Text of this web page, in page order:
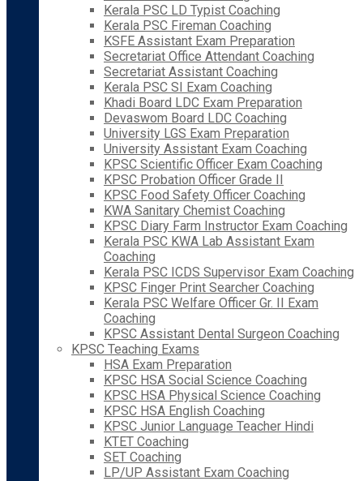
Kerala PSC LD Typist Coaching
Kerala PSC Fireman Coaching
KSFE Assistant Exam Preparation
Secretariat Office Attendant Coaching
Secretariat Assistant Coaching
Kerala PSC SI Exam Coaching
Khadi Board LDC Exam Preparation
Devaswom Board LDC Coaching
University LGS Exam Preparation
University Assistant Exam Coaching
KPSC Scientific Officer Exam Coaching
KPSC Probation Officer Grade II
KPSC Food Safety Officer Coaching
KWA Sanitary Chemist Coaching
KPSC Diary Farm Instructor Exam Coaching
Kerala PSC KWA Lab Assistant Exam
Coaching
Kerala PSC ICDS Supervisor Exam Coaching
KPSC Finger Print Searcher Coaching
Kerala PSC Welfare Officer Gr. II Exam
Coaching
KPSC Assistant Dental Surgeon Coaching
KPSC Teaching Exams
HSA Exam Preparation
KPSC HSA Social Science Coaching
KPSC HSA Physical Science Coaching
KPSC HSA English Coaching
KPSC Junior Language Teacher Hindi
KTET Coaching
SET Coaching
LP/UP Assistant Exam Coaching